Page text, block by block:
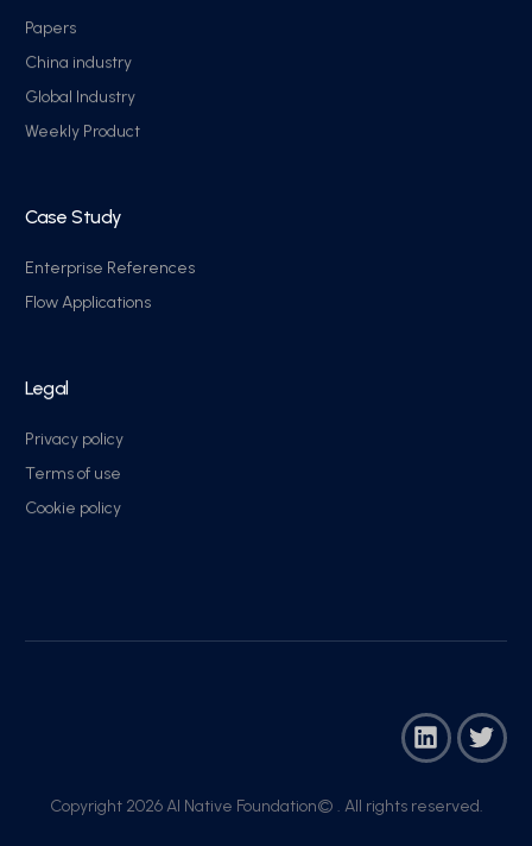
Papers
China industry
Global Industry
Weekly Product
Case Study
Enterprise References
Flow Applications
Legal
Privacy policy
Terms of use
Cookie policy
Copyright 2026 AI Native Foundation© . All rights reserved.​